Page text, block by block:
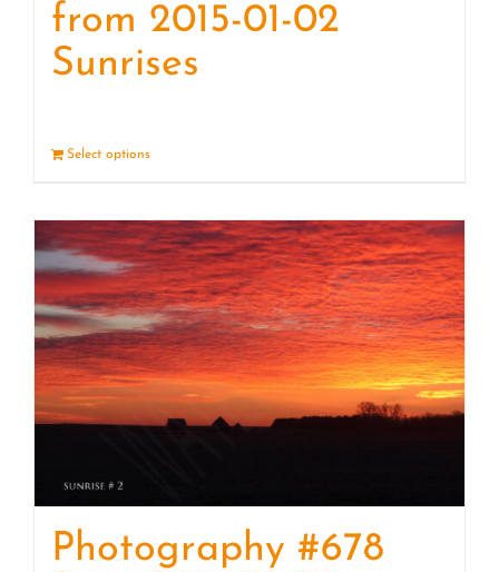
from 2015-01-02
Sunrises
Select options
Photography #678